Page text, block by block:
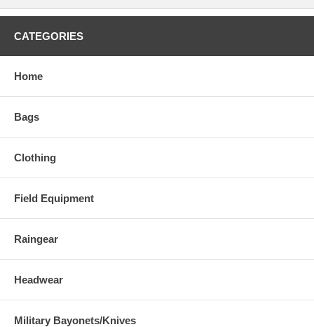
CATEGORIES
Home
Bags
Clothing
Field Equipment
Raingear
Headwear
Military Bayonets/Knives